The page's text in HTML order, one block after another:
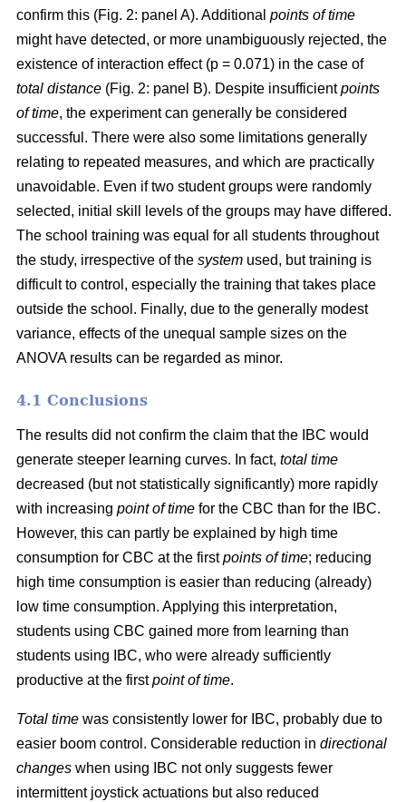
confirm this (Fig. 2: panel A). Additional points of time
might have detected, or more unambiguously rejected, the
existence of interaction effect (p = 0.071) in the case of
total distance (Fig. 2: panel B). Despite insufficientpoints
of time, the experiment can generally be considered
successful. There were also some limitations generally
relating to repeated measures, and which are practically
unavoidable. Even if two student groups were randomly
selected, initial skill levels of the groups may have differed.
The school training was equal for all students throughout
the study, irrespective of the system used, but training is
difficult to control, especially the training that takes place
outside the school. Finally, due to the generally modest
variance, effects of the unequal sample sizes on the
ANOVA results can be regarded as minor.
4.1 Conclusions
The results did not confirm the claim that the IBC would
generate steeper learning curves. In fact, total time
decreased (but not statistically significantly) more rapidly
with increasing point of time for the CBC than for the IBC.
However, this can partly be explained by high time
consumption for CBC at the firstpoints of time; reducing
high time consumption is easier than reducing (already)
low time consumption. Applying this interpretation,
students using CBC gained more from learning than
students using IBC, who were already sufficiently
productive at the firstpoint of time.
Total time was consistently lower for IBC, probably due to
easier boom control. Considerable reduction in directional
changes when using IBC not only suggests fewer
intermittent joystick actuations but also reduced